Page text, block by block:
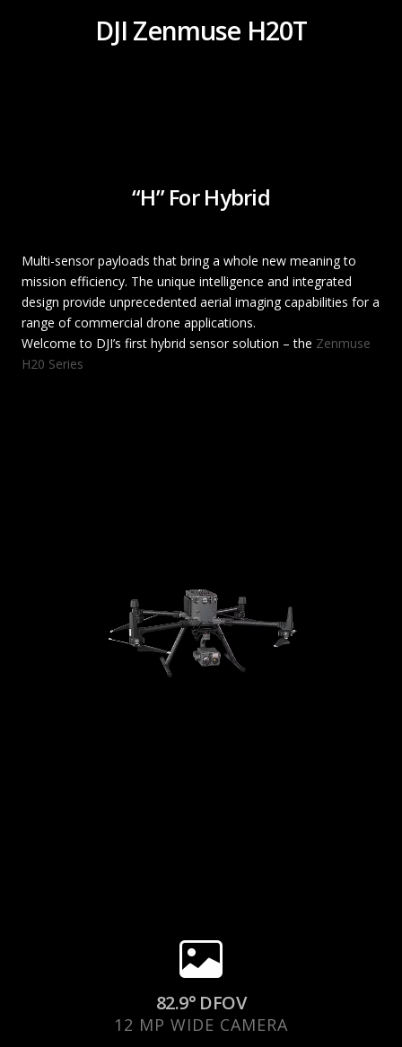
DJI Zenmuse H20T
“H” For Hybrid
Multi-sensor payloads that bring a whole new meaning to
mission efficiency. The unique intelligence and integrated
design provide unprecedented aerial imaging capabilities for a
range of commercial drone applications.
Welcome to DJI’s first hybrid sensor solution – the Zenmuse
H20 Series
82.9° DFOV
12 MP WIDE CAMERA